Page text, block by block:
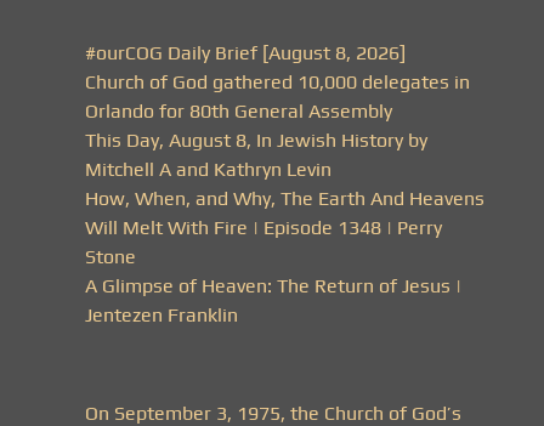
#ourCOG Daily Brief [August 8, 2026]
Church of God gathered 10,000 delegates in
Orlando for 80th General Assembly
This Day, August 8, In Jewish History by
Mitchell A and Kathryn Levin
How, When, and Why, The Earth And Heavens
Will Melt With Fire | Episode 1348 | Perry
Stone
A Glimpse of Heaven: The Return of Jesus |
Jentezen Franklin
On September 3, 1975, the Church of God’s